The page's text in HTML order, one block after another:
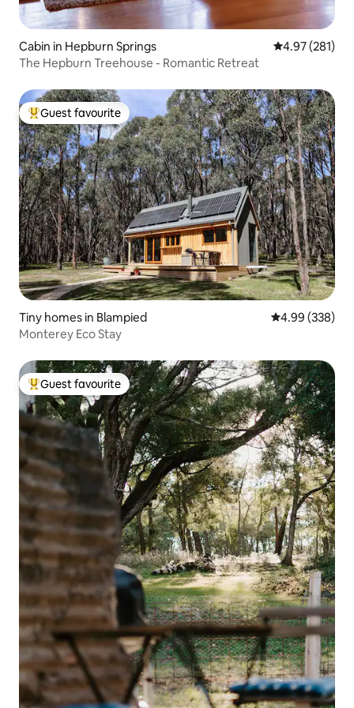
Cabin in Hepburn Springs 4.97 out of 5
4.97 (281)
The Hepburn Treehouse - Romantic Retreat
Top guest favourite
Guest favourite
Tiny homes in Blampied 4.99 out of 5
4.99 (338)
Monterey Eco Stay
Top guest favourite
Guest favourite